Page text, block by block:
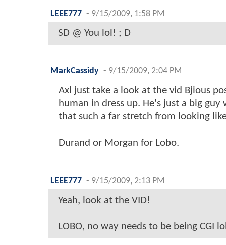
LEEE777 - 9/15/2009, 1:58 PM
SD @ You lol! ; D
MarkCassidy - 9/15/2009, 2:04 PM
Axl just take a look at the vid Bjious
human in dress up. He's just a big
that such a far stretch from looking
Durand or Morgan for Lobo.
LEEE777 - 9/15/2009, 2:13 PM
Yeah, look at the VID!
LOBO, no way needs to be being CGI